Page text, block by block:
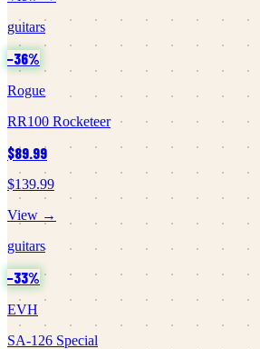
guitars
−36%
Rogue
RR100 Rocketeer
$89.99
$139.99
View →
guitars
−33%
EVH
SA-126 Special